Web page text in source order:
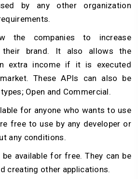
by any other organization
the companies to increase
their brand. It also allows the
extra income if it is executed
These APIs can also be
Open and Commercial.
for anyone who wants to use
free to use by any developer or
any conditions.
be available for free. They can be
creating other applications.